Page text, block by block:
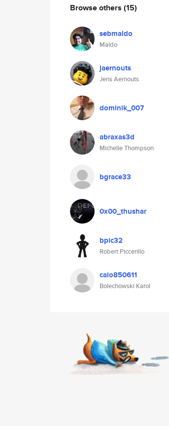
Browse others (15)
sebmaldo
Maldo
jaernouts
Jens Aernouts
dominik_007
abraxas3d
Michelle Thompson
bgrace33
0x00_thushar
bpic32
Robert Piccerillo
caio850611
Bolechowski Karol